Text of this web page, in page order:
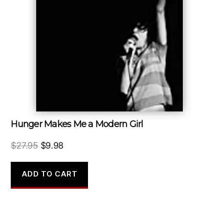
Hunger Makes Me a Modern Girl
$27.95 Original
was:
$27.95.
$9.98
is:
$9.98.
ADD TO CART